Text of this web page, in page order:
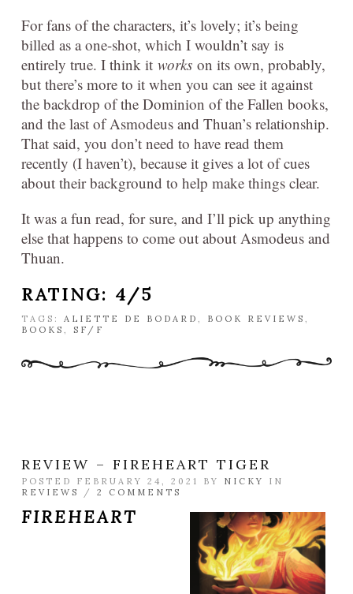
For fans of the characters, it’s lovely; it’s being
billed as a one-shot, which I wouldn’t say is
entirely true. I think it works on its own, probably,
but there’s more to it when you can see it against
the backdrop of the Dominion of the Fallen books,
and the last of Asmodeus and Thuan’s relationship.
That said, you don’t need to have read them
recently (I haven’t), because it gives a lot of cues
about their background to help make things clear.
It was a fun read, for sure, and I’ll pick up anything
else that happens to come out about Asmodeus and
Thuan.
RATING: 4/5
TAGS: ALIETTE DE BODARD BOOK REVIEWS
BOOKS
SF/F
REVIEW – FIREHEART TIGER
POSTED FEBRUARY 24, 2021 BY NICKY
IN
REVIEWS
/ 2 COMMENTS
FIREHEART